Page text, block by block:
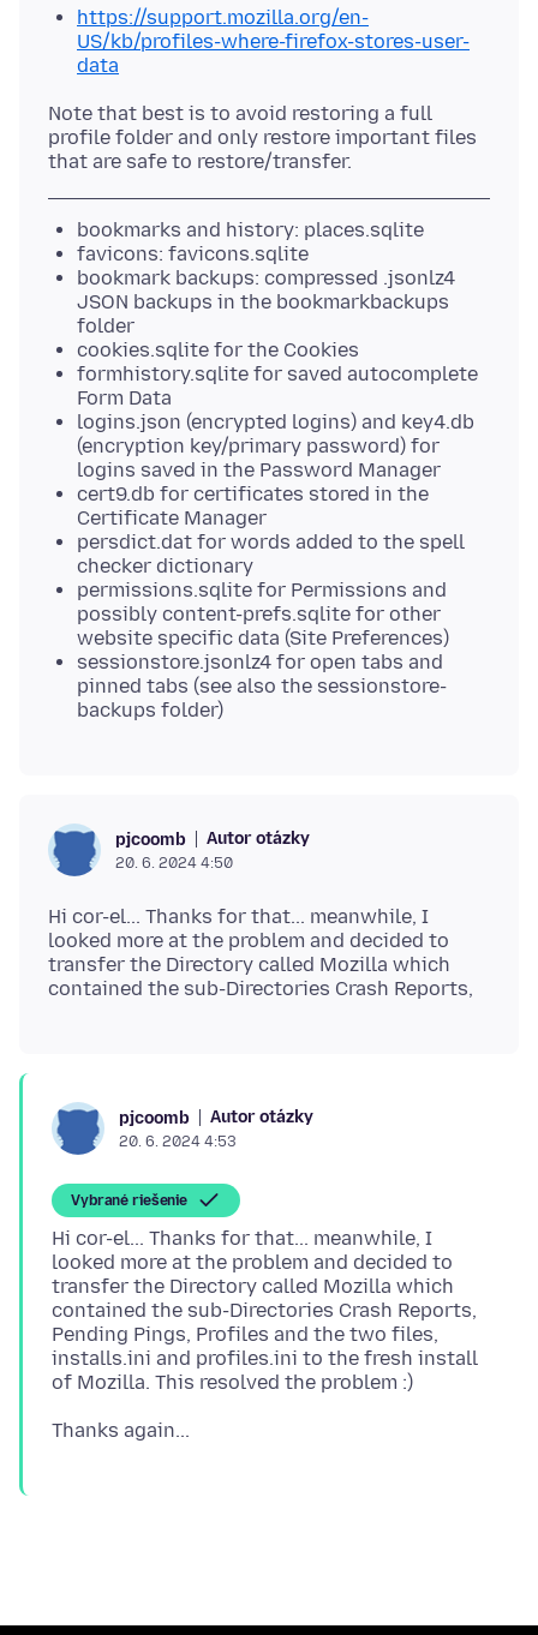
https://support.mozilla.org/en-
US/kb/profiles-where-firefox-stores-user-
data
Note that best is to avoid restoring a full
profile folder and only restore important files
bookmarks and history: places.sqlite
favicons: favicons.sqlite
bookmark backups: compressed .jsonlz4
JSON backups in the bookmarkbackups
folder
cookies.sqlite for the Cookies
formhistory.sqlite for saved autocomplete
Form Data
logins.json (encrypted logins) and key4.db
(encryption key/primary password) for
logins saved in the Password Manager
cert9.db for certificates stored in the
Certificate Manager
persdict.dat for words added to the spell
checker dictionary
permissions.sqlite for Permissions and
possibly content-prefs.sqlite for other
website specific data (Site Preferences)
sessionstore.jsonlz4 for open tabs and
pinned tabs (see also the sessionstore-
backups folder)
pjcoomb Autor otázky
20. 6. 2024 4:50
Hi cor-el... Thanks for that... meanwhile, I
looked more at the problem and decided to
transfer the Directory called Mozilla which
pjcoomb Autor otázky
20. 6. 2024 4:53
Vybrané riešenie
Hi cor-el... Thanks for that... meanwhile, I
looked more at the problem and decided to
transfer the Directory called Mozilla which
contained the sub-Directories Crash Reports,
Pending Pings, Profiles and the two files,
installs.ini and profiles.ini to the fresh install